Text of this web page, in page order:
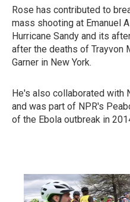
Rose has contributed to
mass shooting at Emanuel
Hurricane Sandy and its
after the deaths of Trayvon
Garner in New York.
He's also collaborated with
and was part of NPR's
of the Ebola outbreak in